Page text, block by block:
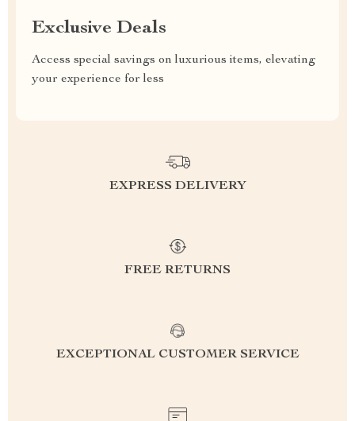
Exclusive Deals
Access special savings on luxurious items, elevating
your experience for less
EXPRESS DELIVERY
FREE RETURNS
EXCEPTIONAL CUSTOMER SERVICE